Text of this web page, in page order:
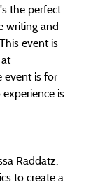
the perfect
writing and
event is
at
event is for
is
Raddatz,
to create a